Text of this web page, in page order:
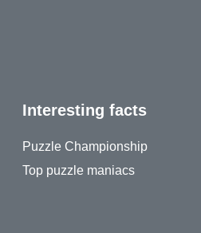
Interesting facts
Puzzle Championship
Top puzzle maniacs